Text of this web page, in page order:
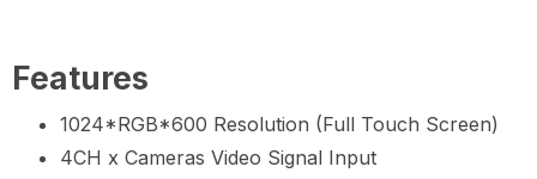
Features
1024*RGB*600 Resolution (Full Touch Screen)
4CH x Cameras Video Signal Input